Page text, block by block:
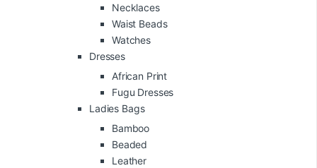
Necklaces
Waist Beads
Watches
Dresses
African Print
Fugu Dresses
Ladies Bags
Bamboo
Beaded
Leather